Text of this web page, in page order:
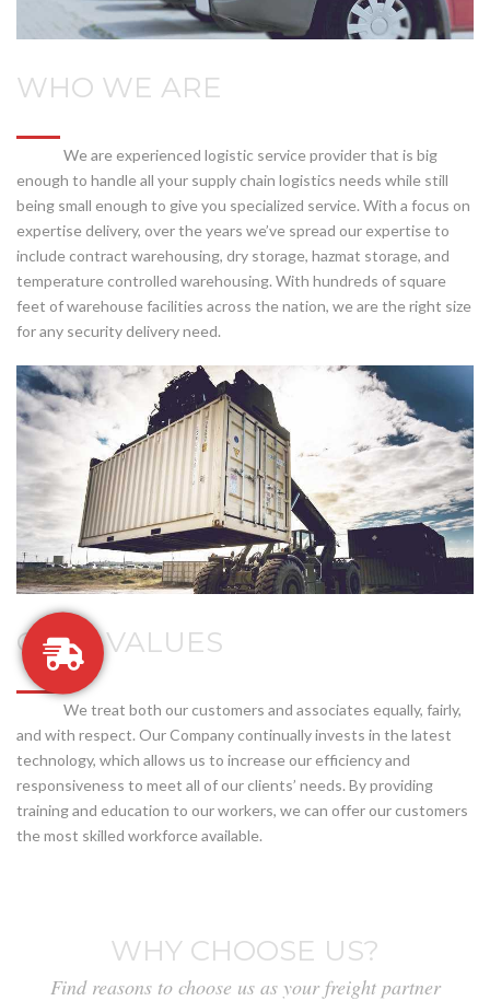
WHO WE ARE
We are experienced logistic service provider that is big
enough to handle all your supply chain logistics needs while still
being small enough to give you specialized service. With a focus on
expertise delivery, over the years we’ve spread our expertise to
include contract warehousing, dry storage, hazmat storage, and
temperature controlled warehousing. With hundreds of square
feet of warehouse facilities across the nation, we are the right size
for any security delivery need.
CORE VALUES
We treat both our customers and associates equally, fairly,
and with respect. Our Company continually invests in the latest
technology, which allows us to increase our efficiency and
responsiveness to meet all of our clients’ needs. By providing
training and education to our workers, we can offer our customers
the most skilled workforce available.
WHY CHOOSE US?
Find reasons to choose us as your freight partner